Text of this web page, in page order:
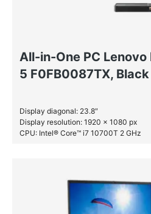
All-in-One PC
5 F0FB0087TX, Black
Display diagonal: 23.8″
Display resolution: 1920 x 1080 px
CPU: Intel® Core™ i7 10700T 2 GHz